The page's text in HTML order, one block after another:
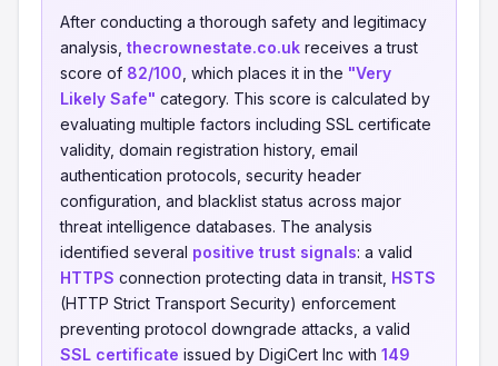
After conducting a thorough safety and legitimacy
analysis, thecrownestate.co.uk receives a trust
score of 82/100 , which places it in the "Very
Likely Safe" category. This score is calculated by
evaluating multiple factors including SSL certificate
validity, domain registration history, email
authentication protocols, security header
configuration, and blacklist status across major
threat intelligence databases. The analysis
identified several positive trust signals: a valid
HTTPS connection protecting data in transit, HSTS
(HTTP Strict Transport Security) enforcement
preventing protocol downgrade attacks, a valid
SSL certificate issued by DigiCert Inc with 149